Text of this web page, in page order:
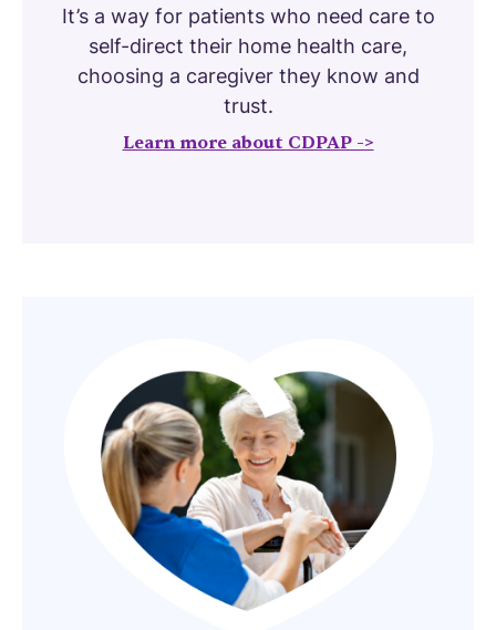
It’s a way for patients who need care to
self-direct their home health care,
choosing a caregiver they know and
trust.
Learn more about CDPAP ->